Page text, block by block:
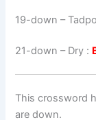
19-down –
21-down – Dry :
This crossword
are down.